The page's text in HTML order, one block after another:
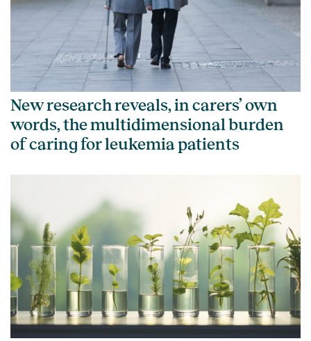
New research reveals, in carers’ own
words, the multidimensional burden
of caring for leukemia patients